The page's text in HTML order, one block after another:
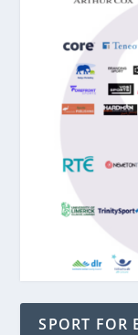
SPORT FOR